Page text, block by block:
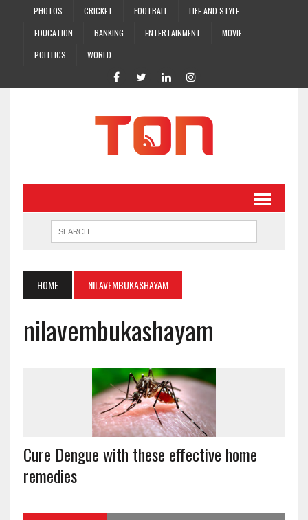
PHOTOS CRICKET FOOTBALL
LIFE AND STYLE
EDUCATION
BANKING ENTERTAINMENT
MOVIE
POLITICS
WORLD
HOME NILAVEMBUKASHAYAM
nilavembukashayam
Cure Dengue with these effective home
remedies